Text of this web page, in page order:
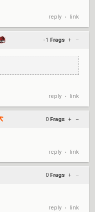
reply • link
-1 Frags + –
reply • link
0 Frags + –
reply • link
0 Frags + –
reply • link